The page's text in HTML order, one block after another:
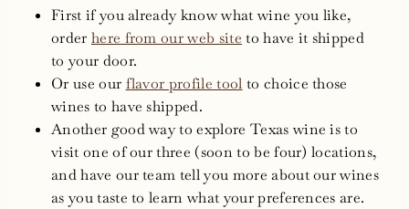
First if you already know what wine you like,
order here from our web site to have it shipped
to your door.
Or use our flavor profile tool to choice those
wines to have shipped.
Another good way to explore Texas wine is to
visit one of our three (soon to be four) locations,
and have our team tell you more about our wines
as you taste to learn what your preferences are.